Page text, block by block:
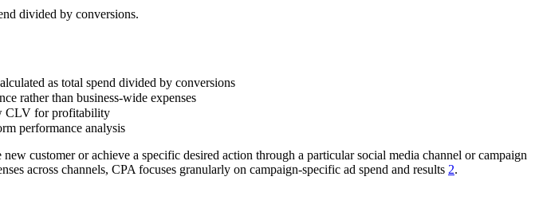
divided by conversions.
as total spend divided by conversions
rather than business-wide expenses
CLV for profitability
performance analysis
customer or achieve a specific desired action through a particular social media channel or campaign
across channels, CPA focuses granularly on campaign-specific ad spend and results 2.